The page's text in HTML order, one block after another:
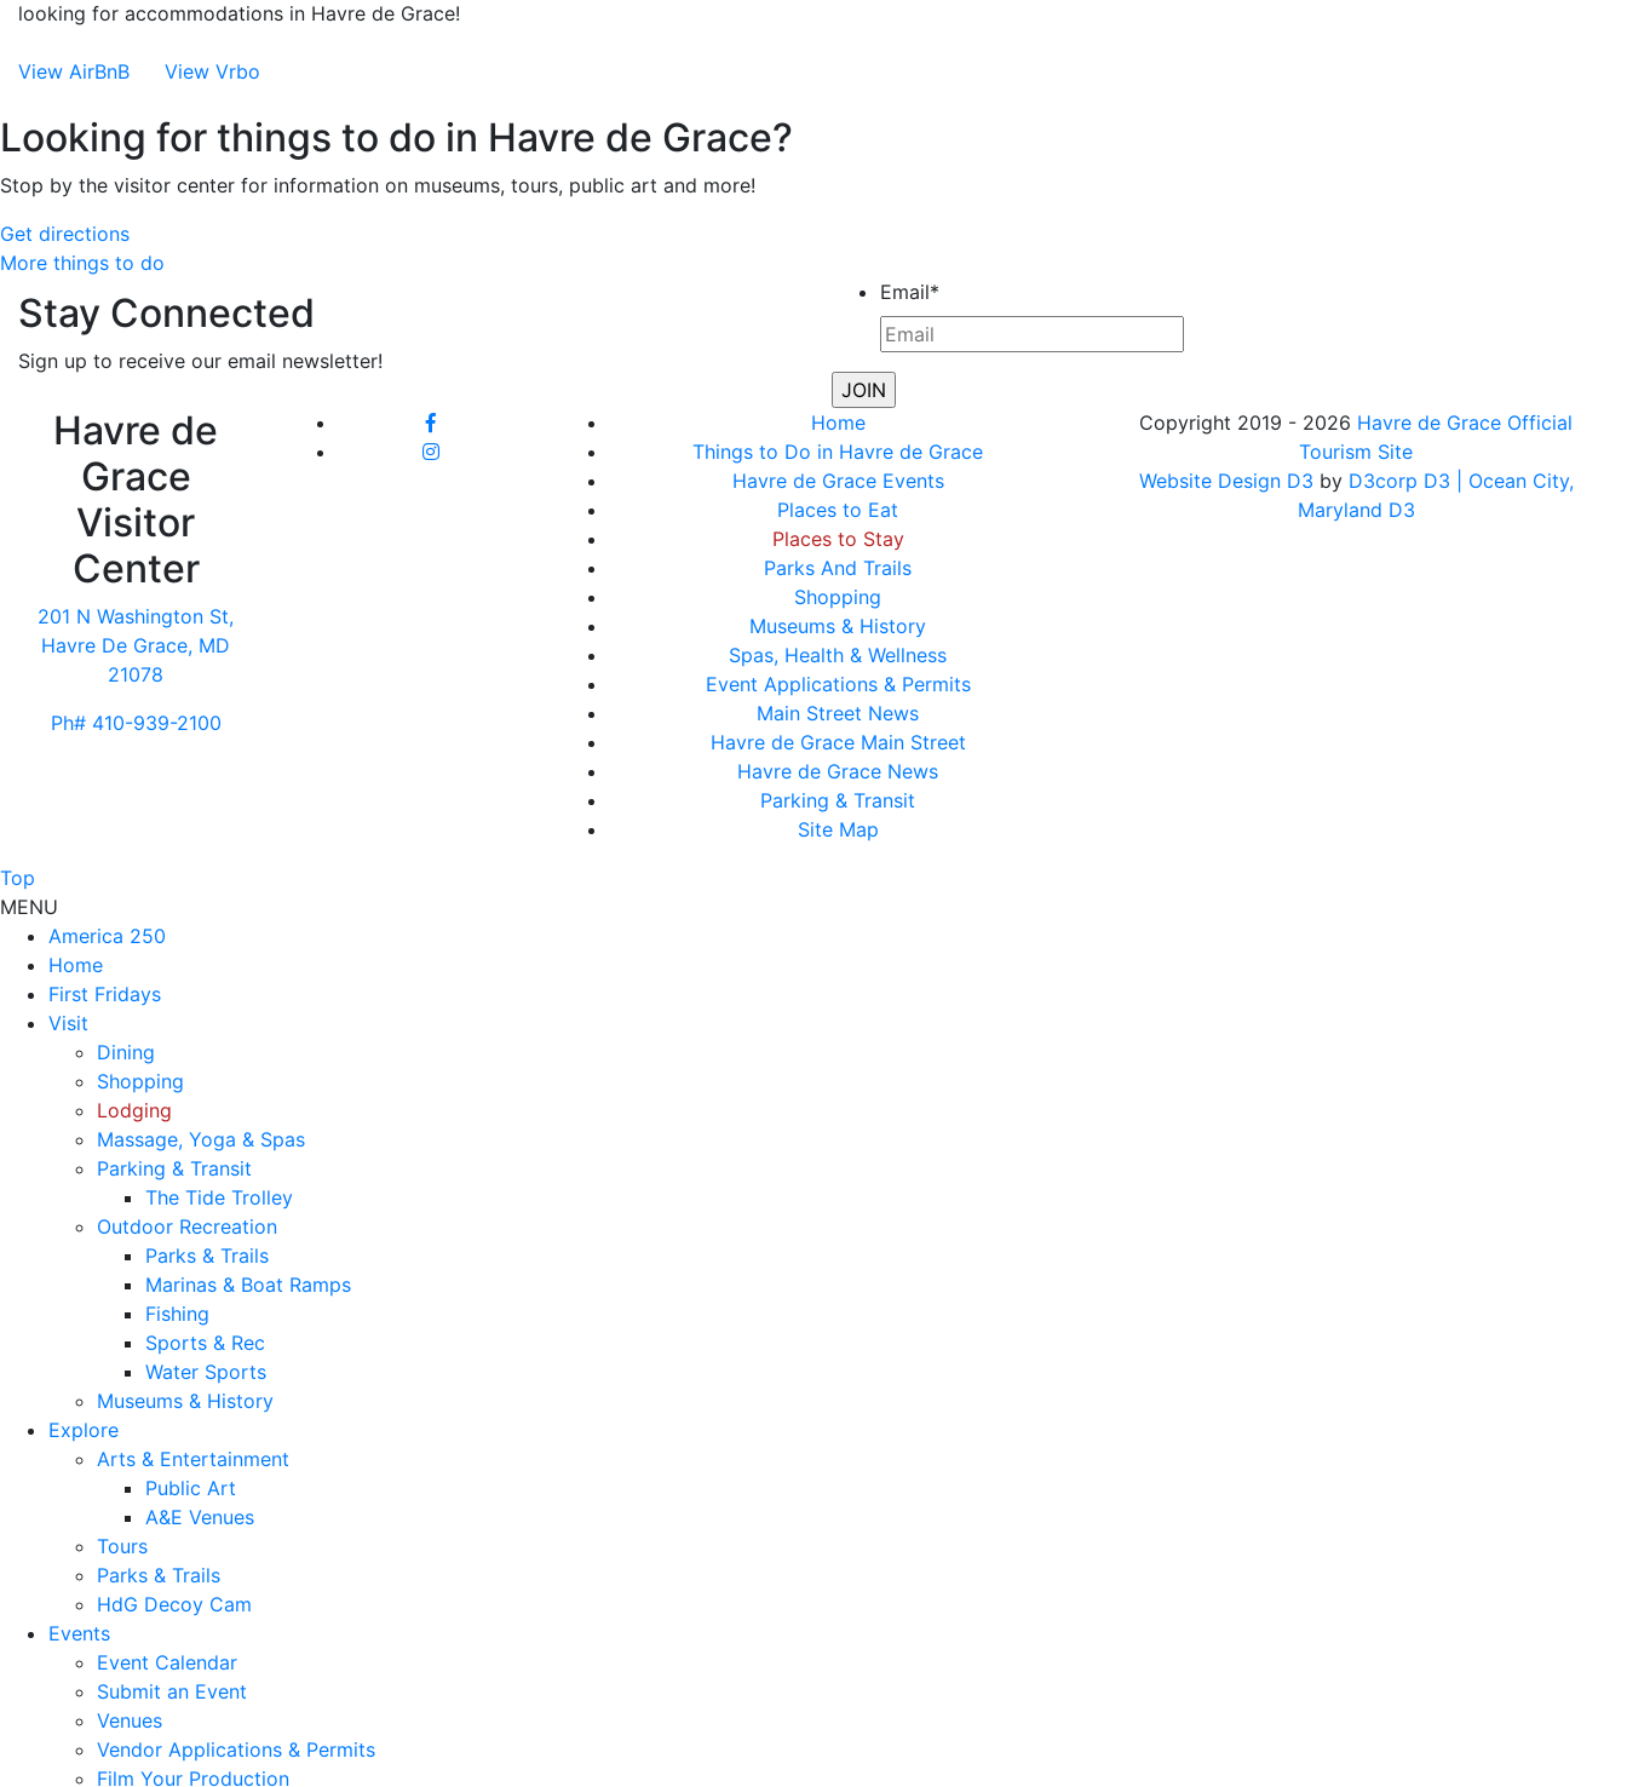
looking for accommodations in Havre de Grace!
View AirBnB View Vrbo
Looking for things to do in Havre de Grace?
Stop by the visitor center for information on museums, tours, public art and more!
Get directions
More things to do
Stay Connected
Sign up to receive our email newsletter!
Email*
Havre de
Grace
Visitor
Center
201 N Washington St,
Havre De Grace, MD
21078
Ph# 410-939-2100
Home
Things to Do in Havre de Grace
Havre de Grace Events
Places to Eat
Places to Stay
Parks And Trails
Shopping
Museums & History
Spas, Health & Wellness
Event Applications & Permits
Main Street News
Havre de Grace Main Street
Havre de Grace News
Parking & Transit
Site Map
Copyright 2019 - 2026 Havre de Grace Official
Tourism Site
Website Design D3 by D3corp D3
| Ocean City,
Maryland D3
Top
MENU
America 250
Home
First Fridays
Visit
Dining
Shopping
Lodging
Massage, Yoga & Spas
Parking & Transit
The Tide Trolley
Outdoor Recreation
Parks & Trails
Marinas & Boat Ramps
Fishing
Sports & Rec
Water Sports
Museums & History
Explore
Arts & Entertainment
Public Art
A&E Venues
Tours
Parks & Trails
HdG Decoy Cam
Events
Event Calendar
Submit an Event
Venues
Vendor Applications & Permits
Film Your Production